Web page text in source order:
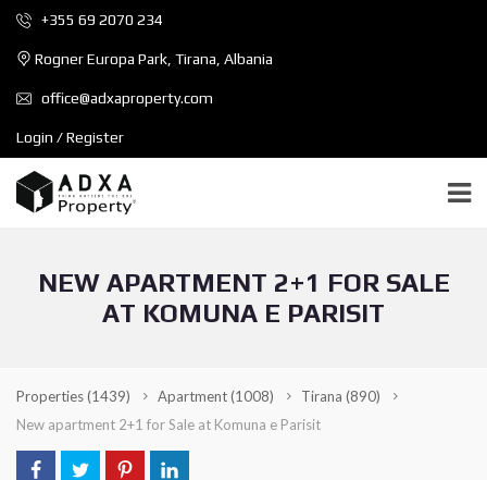
+355 69 2070 234
Rogner Europa Park, Tirana, Albania
office@adxaproperty.com
Login / Register
NEW APARTMENT 2+1 FOR SALE
AT KOMUNA E PARISIT
Properties(1439) Apartment(1008) Tirana (890)
New apartment 2+1 for Sale at Komuna e Parisit